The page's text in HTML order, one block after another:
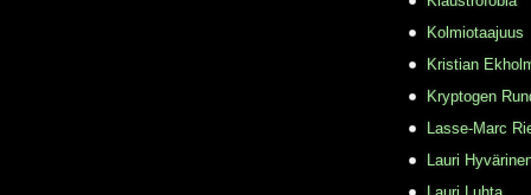
Kolmiotaajuus
Kristian
Kryptogen
Lasse-Marc
Lauri